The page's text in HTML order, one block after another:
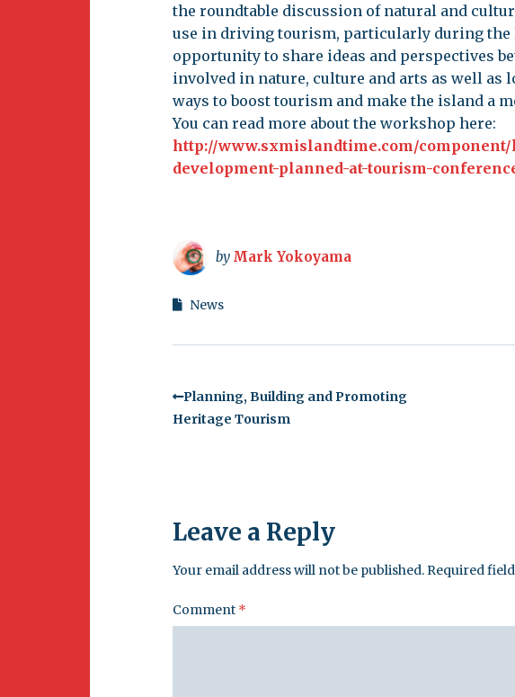
the roundtable discussion of natural and
use in driving tourism, particularly during the
opportunity to share ideas and perspectives
involved in nature, culture and arts as well as
ways to boost tourism and make the island a
You can read more about the workshop here:
http://www.sxmislandtime.com/component/
development-planned-at-tourism-
by Mark Yokoyama
News
Planning, Building and Promoting
Heritage Tourism
Leave a Reply
Your email address will not be published.Required
Comment *